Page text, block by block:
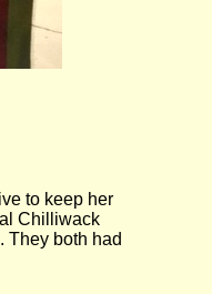
to keep her
Chilliwack
They both had